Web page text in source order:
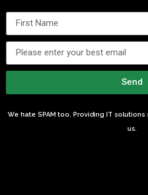
Send
We hate SPAM too. Providing IT
us.